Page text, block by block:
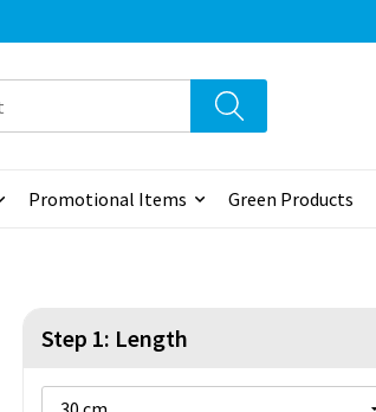
Promotional Items Green Products
Step 1: Length